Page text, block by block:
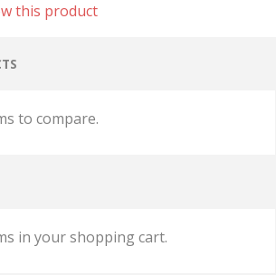
this product
to compare.
in your shopping cart.